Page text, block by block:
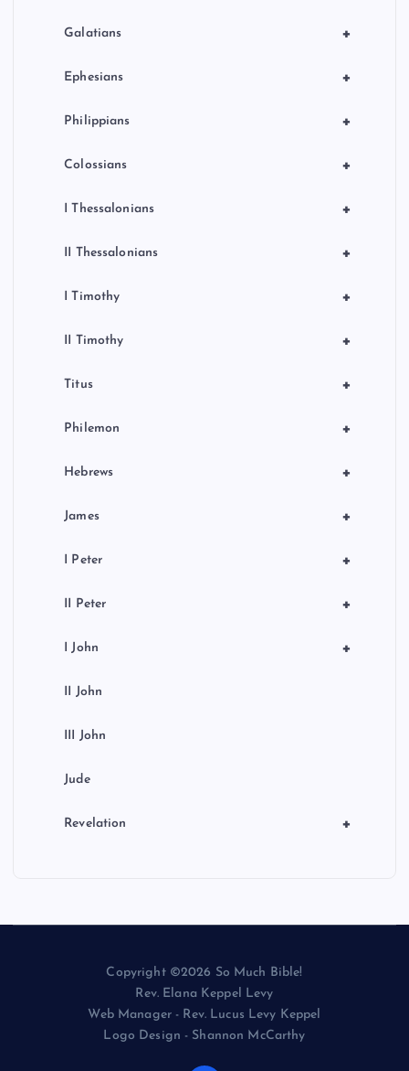
+
Galatians
+
Ephesians
+
Philippians
+
Colossians
+
I Thessalonians
+
II Thessalonians
+
I Timothy
+
II Timothy
+
Titus
+
Philemon
+
Hebrews
+
James
+
I Peter
+
II Peter
+
I John
II John
III John
Jude
+
Revelation
Copyright ©2026 So Much Bible!
Rev. Elana Keppel Levy
Web Manager - Rev. Lucus Levy Keppel
Logo Design - Shannon McCarthy